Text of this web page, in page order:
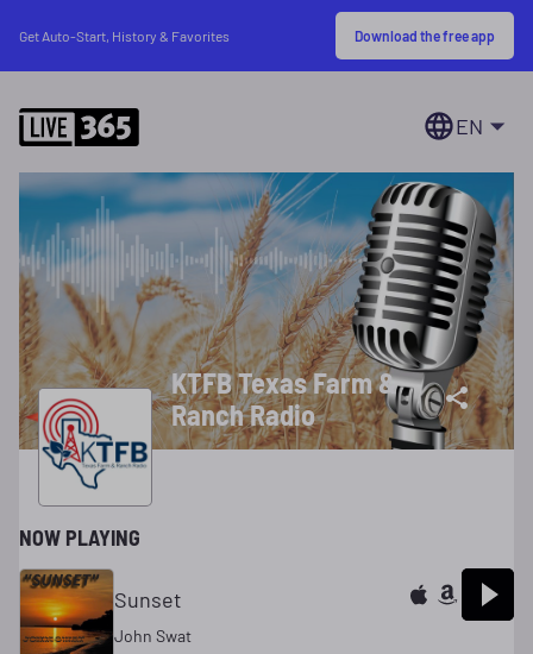
Get Auto-Start, History & Favorites Download the free app
EN
KTFB Texas Farm &
Ranch Radio
NOW PLAYING
Sunset
John Swat